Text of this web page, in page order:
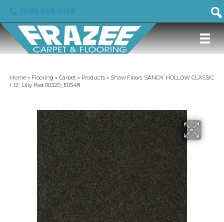
Home » Flooring » Carpet » Products » Shaw Floors SANDY HOLLOW CLASSIC
I 12′ Lilly Pad 00320_E0548